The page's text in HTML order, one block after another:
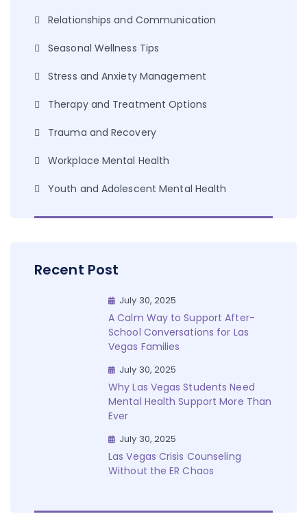
Relationships and Communication
Seasonal Wellness Tips
Stress and Anxiety Management
Therapy and Treatment Options
Trauma and Recovery
Workplace Mental Health
Youth and Adolescent Mental Health
Recent Post
July 30, 2025
A Calm Way to Support After-
School Conversations for Las
Vegas Families
July 30, 2025
Why Las Vegas Students Need
Mental Health Support More Than
Ever
July 30, 2025
Las Vegas Crisis Counseling
Without the ER Chaos